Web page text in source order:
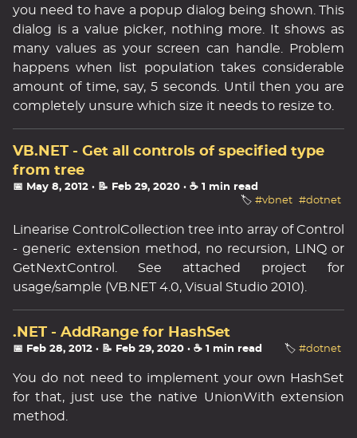
you need to have a popup dialog being shown. This
dialog is a value picker, nothing more. It shows as
many values as your screen can handle. Problem
happens when list population takes considerable
amount of time, say, 5 seconds. Until then you are
completely unsure which size it needs to resize to.
VB.NET - Get all controls of specified type
from tree
📅 May 8, 2012 · 📝 Feb 29, 2020 · ☕ 1 min read
🏷️ #vbnet #dotnet
Linearise ControlCollection tree into array of Control
- generic extension method, no recursion, LINQ or
GetNextControl. See attached project for
usage/sample (VB.NET 4.0, Visual Studio 2010).
.NET - AddRange for HashSet
📅 Feb 28, 2012 · 📝 Feb 29, 2020 · ☕ 1 min read 🏷️ #dotnet
You do not need to implement your own HashSet
for that, just use the native UnionWith extension
method.